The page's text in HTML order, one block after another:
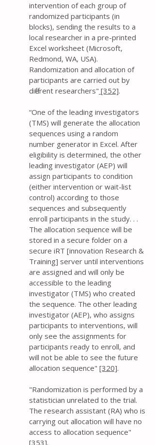
intervention of each group of
randomized participants (in
blocks), sending the results to a
local researcher in a pre-printed
Excel worksheet (Microsoft,
Redmond, WA, USA).
Randomization and allocation of
participants are carried out by
different researchers" [352].
“One of the leading investigators
(TMS) will generate the allocation
sequences using a random
number generator in Excel. After
eligibility is determined, the other
leading investigator (AEP) will
assign participants to condition
(either intervention or wait-list
control) according to those
sequences and subsequently
enroll participants in the study. . .
The allocation sequence will be
stored in a secure folder on a
secure iRT [innovation Research &
Training] server until interventions
are assigned and will only be
accessible to the leading
investigator (TMS) who created
the sequence. The other leading
investigator (AEP), who assigns
participants to interventions, will
only see the assignments for
participants ready to enroll, and
will not be able to see the future
allocation sequence" [320].
" Randomization is performed by a
statistician unrelated to the trial.
The research assistant (RA) who is
carrying out allocation will have no
access to allocation sequence"
[353].